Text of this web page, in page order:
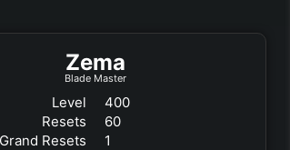
Zema
Blade Master
Level
400
Resets
60
Grand Resets
1